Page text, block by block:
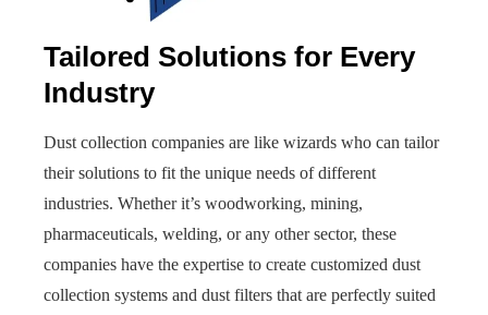
Tailored Solutions for Every
Industry
Dust collection companies are like wizards who can tailor
their solutions to fit the unique needs of different
industries. Whether it’s woodworking, mining,
pharmaceuticals, welding, or any other sector, these
companies have the expertise to create customized dust
collection systems and dust filters that are perfectly suited